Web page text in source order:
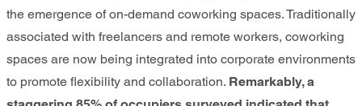
the emergence of on-demand coworking spaces. Traditionally
associated with freelancers and remote workers, coworking
spaces are now being integrated into corporate environments
to promote flexibility and collaboration. Remarkably, a